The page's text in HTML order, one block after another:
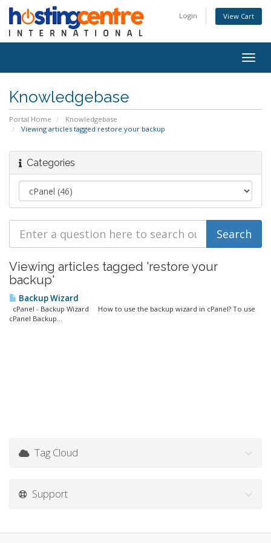
Login View Cart
Knowledgebase
Portal Home
Knowledgebase
Viewing articles tagged restore your backup
Categories
Viewing articles tagged 'restore your
backup'
Backup Wizard
cPanel - Backup Wizard How to use the backup wizard in cPanel? To use
cPanel Backup...
Tag Cloud
Support